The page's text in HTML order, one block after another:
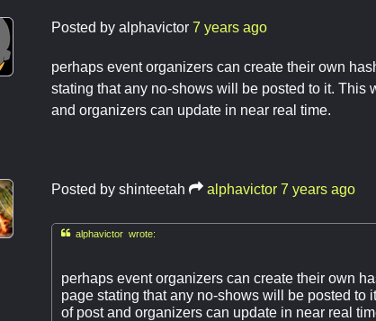
Posted by alphavictor 7 years ago
perhaps event organizers can create their own
stating that any no-shows will be posted to it. This
and organizers can update in near real time.
Posted by shinteetah alphavictor 7 years ago
alphavictor wrote:
perhaps event organizers can create their own
page stating that any no-shows will be posted to
of post and organizers can update in near real